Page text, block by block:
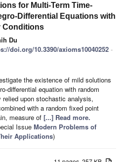
for Multi-Term Time-
Differential Equations with
Conditions
Du
doi.org/10.3390/axioms10040252 -
the existence of mild solutions
differential equation with random
upon stochastic analysis,
with a random fixed point
measure of [...] Read more.
Issue Modern Problems of
Applications)